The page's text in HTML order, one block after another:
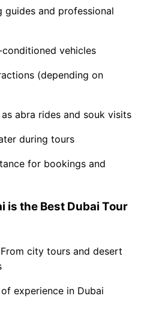
guides and professional
vehicles
(depending on
abra rides and souk visits
during tours
for bookings and
is the Best Dubai Tour
city tours and desert
experience in Dubai